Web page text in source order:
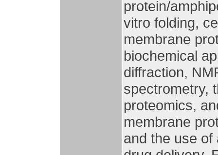
protein/
vitro folding,
membrane
biochemical
diffraction,
spectrometry,
proteomics,
membrane
and the use of